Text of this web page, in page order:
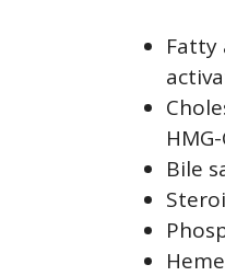
Fatty
Bile